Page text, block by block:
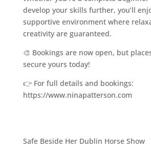
develop your skills further, you’ll
supportive environment where
creativity are guaranteed.
🎨 Bookings are now open, but
secure yours today!
👉 For full details and bookings:
https://www.ninapatterson.com
Safe Beside Her Dublin Horse Show